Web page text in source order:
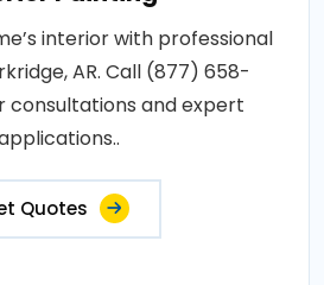
interior with professional
AR. Call (877) 658-
consultations and expert
Quotes